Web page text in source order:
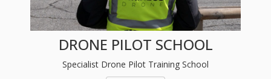
DRONE PILOT SCHOOL
Specialist Drone Pilot Training School